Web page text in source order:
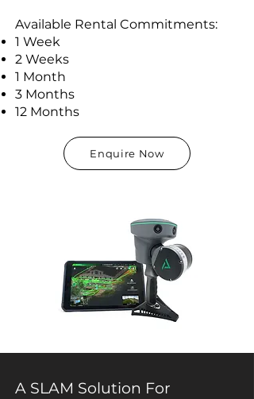
Available Rental Commitments:
1 Week
2 Weeks
1 Month
3 Months
12 Months
Enquire Now
A SLAM Solution For